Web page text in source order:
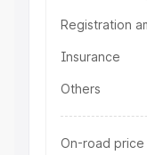
Registration
Insurance
Others
On-road price